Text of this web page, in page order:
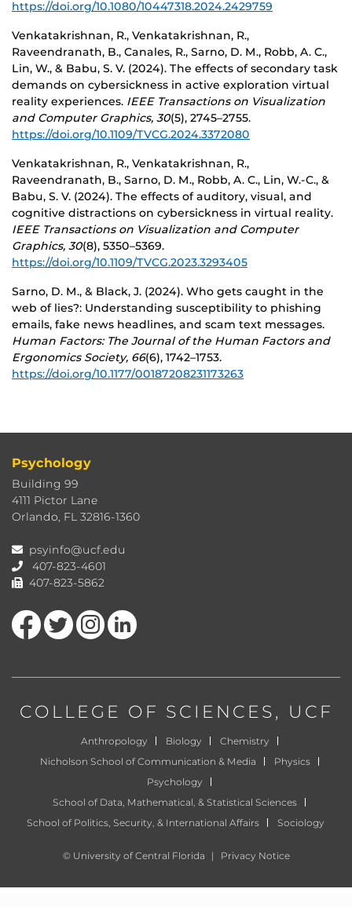
https://doi.org/10.1080/10447318.2024.2429759
Venkatakrishnan, R., Venkatakrishnan, R.,
Raveendranath, B., Canales, R., Sarno, D. M., Robb, A. C.,
Lin, W., & Babu, S. V. (2024). The effects of secondary task
demands on cybersickness in active exploration virtual
reality experiences. IEEE Transactions on Visualization
and Computer Graphics, 30(5), 2745–2755.
https://doi.org/10.1109/TVCG.2024.3372080
Venkatakrishnan, R., Venkatakrishnan, R.,
Raveendranath, B., Sarno, D. M., Robb, A. C., Lin, W.-C., &
Babu, S. V. (2024). The effects of auditory, visual, and
cognitive distractions on cybersickness in virtual reality.
IEEE Transactions on Visualization and Computer
Graphics, 30(8), 5350–5369.
https://doi.org/10.1109/TVCG.2023.3293405
Sarno, D. M., & Black, J. (2024). Who gets caught in the
web of lies?: Understanding susceptibility to phishing
emails, fake news headlines, and scam text messages.
Human Factors: The Journal of the Human Factors and
Ergonomics Society, 66(6), 1742–1753.
https://doi.org/10.1177/00187208231173263
Psychology
Building 99
4111 Pictor Lane
Orlando, FL 32816-1360
psyinfo@ucf.edu
407-823-4601
407-823-5862
Like us on FacebookFollow us on TwitterFind us on Instagram
View our LinkedIn page
COLLEGE OF SCIENCES, UCF
Anthropology Biology
Chemistry
Nicholson School of Communication & Media
Physics
Psychology
School of Data, Mathematical, & Statistical Sciences
School of Politics, Security, & International Affairs
Sociology
© University of Central Florida | Privacy Notice